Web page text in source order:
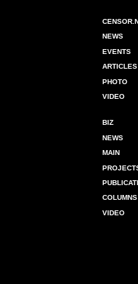
NEWS
EVENTS
ARTICLES
PHOTO
VIDEO
BIZ
NEWS
MAIN
COLUMNS
VIDEO